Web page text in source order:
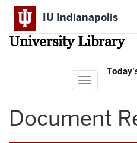
Skip
main
content
IU Indianapolis
University Library
Toggle
navigation
Document